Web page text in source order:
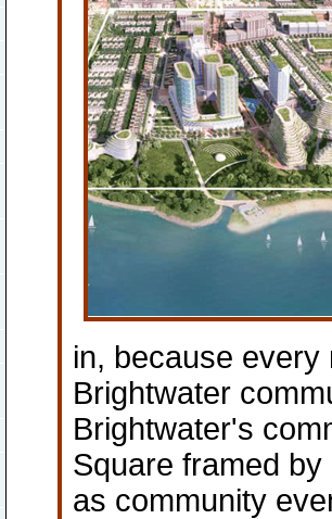
in, because every
Brightwater
Brightwater's
Square framed
as community